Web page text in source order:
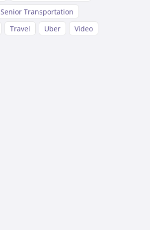
Senior Transportation
Travel Uber Video